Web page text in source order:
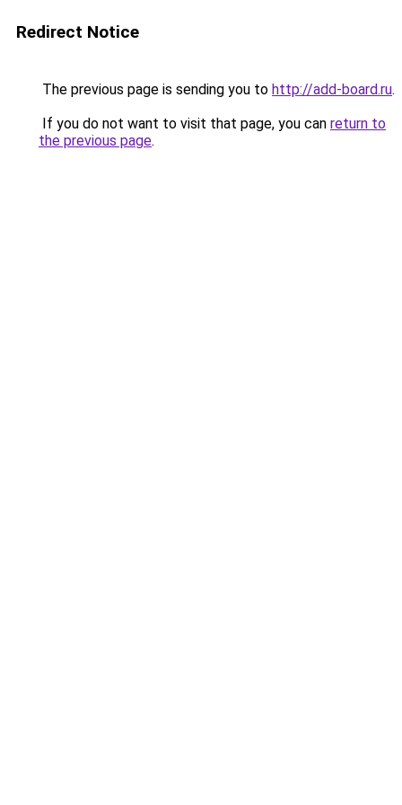
Redirect Notice
The previous page is sending you to http://add-board.ru.
If you do not want to visit that page, you can return to
the previous page.